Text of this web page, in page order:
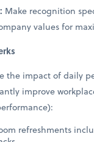
Make recognition
values for
the impact of daily
improve
refreshments